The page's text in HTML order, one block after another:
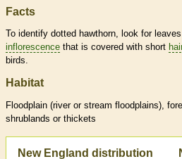
Facts
To identify dotted hawthorn, look for
inflorescence that is covered with short
birds.
Habitat
Floodplain (river or stream floodplains),
shrublands or thickets
New England distribution